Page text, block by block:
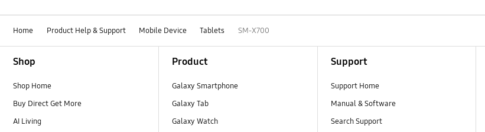
Home Product Help & Support Mobile Device Tablets SM-X700
Shop
Shop Home
Buy Direct Get More
AI Living
Product
Galaxy Smartphone
Galaxy Tab
Galaxy Watch
Support
Support Home
Manual & Software
Search Support